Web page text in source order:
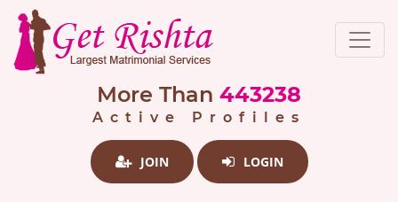
More Than 443238
Active Profiles
JOIN LOGIN